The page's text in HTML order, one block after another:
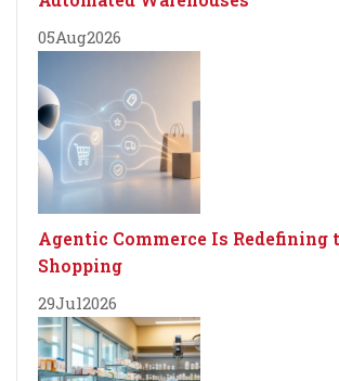
05Aug2026
Agentic Commerce Is Redefining
Shopping
29Jul2026